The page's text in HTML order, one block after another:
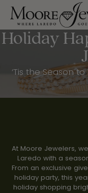
Holiday
‘Tis the Season
At Moore Jewelers,
Laredo with a
From an exclusive
holiday party, this
holiday shopping